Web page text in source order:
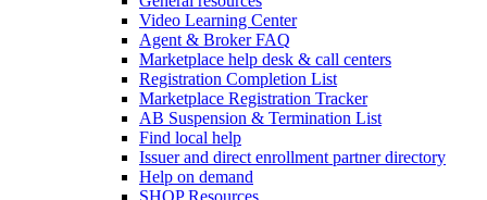
Video Learning Center
Agent & Broker FAQ
Marketplace help desk & call centers
Registration Completion List
Marketplace Registration Tracker
AB Suspension & Termination List
Find local help
Issuer and direct enrollment partner directory
Help on demand